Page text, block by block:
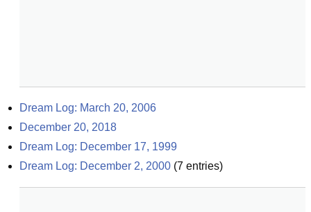
Dream Log: March 20, 2006
December 20, 2018
Dream Log: December 17, 1999
Dream Log: December 2, 2000 (7 entries)